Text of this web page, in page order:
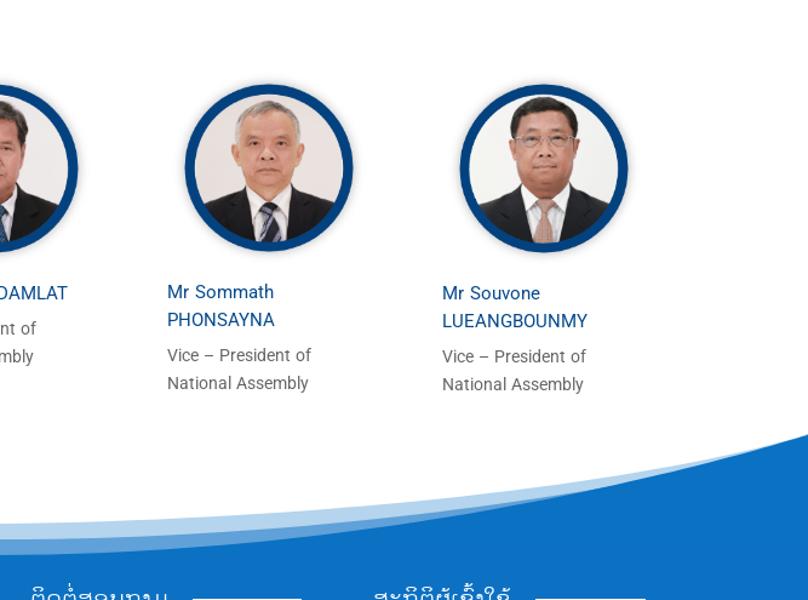
of
Mr Sommath
PHONSAYNA
Vice – President of
National Assembly
Mr Souvone
LUEANGBOUNMY
Vice – President of
National Assembly